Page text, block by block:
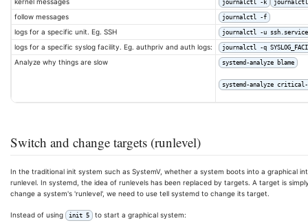
journalctl -k
follow messages journalctl -f
logs for a specific unit. Eg. SSH journalctl -u ssh.service
logs for a specific syslog facility. Eg. authpriv and auth logs: journalctl -q
Analyze why things are slow systemd-analyze blame
systemd-analyze critical-
Switch and change targets (runlevel)
In the traditional init system such as SystemV, whether a system boots into a graphical
runlevel. In systemd, the idea of runlevels has been replaced by targets. A target is
change a system's 'runlevel', we need to use tell systemd to change its target.
Instead of using init 5 to start a graphical system: